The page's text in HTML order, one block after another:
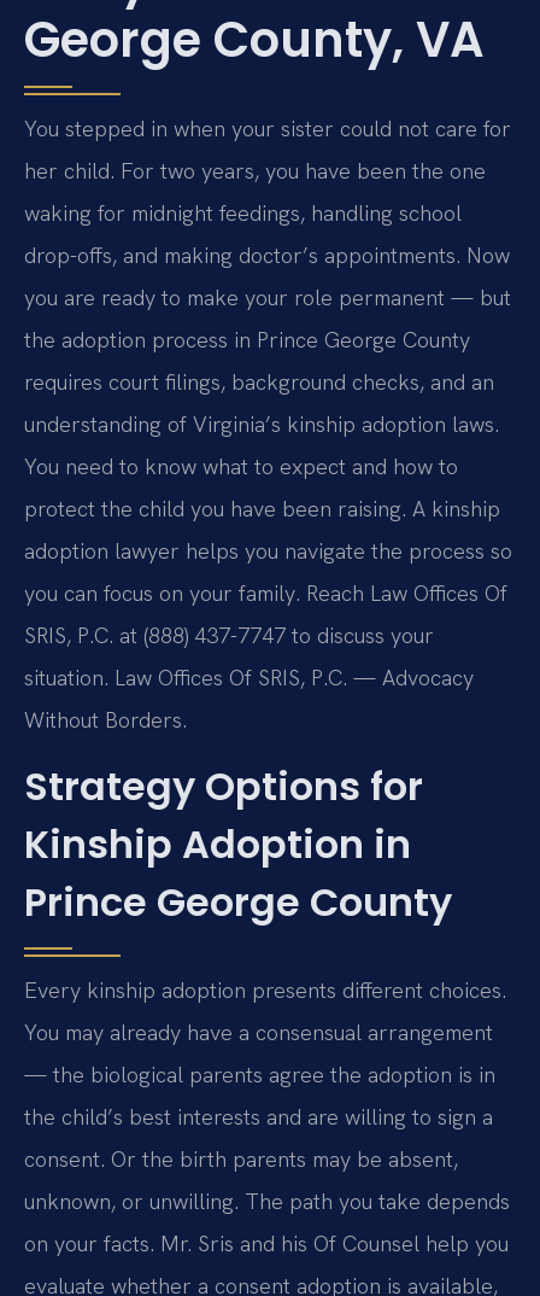
George County, VA
You stepped in when your sister could not care for
her child. For two years, you have been the one
waking for midnight feedings, handling school
drop-offs, and making doctor’s appointments. Now
you are ready to make your role permanent — but
the adoption process in Prince George County
requires court filings, background checks, and an
understanding of Virginia’s kinship adoption laws.
You need to know what to expect and how to
protect the child you have been raising. A kinship
adoption lawyer helps you navigate the process so
you can focus on your family. Reach Law Offices Of
SRIS, P.C. at (888) 437-7747 to discuss your
situation. Law Offices Of SRIS, P.C. — Advocacy
Without Borders.
Strategy Options for
Kinship Adoption in
Prince George County
Every kinship adoption presents different choices.
You may already have a consensual arrangement
— the biological parents agree the adoption is in
the child’s best interests and are willing to sign a
consent. Or the birth parents may be absent,
unknown, or unwilling. The path you take depends
on your facts. Mr. Sris and his Of Counsel help you
evaluate whether a consent adoption is available,